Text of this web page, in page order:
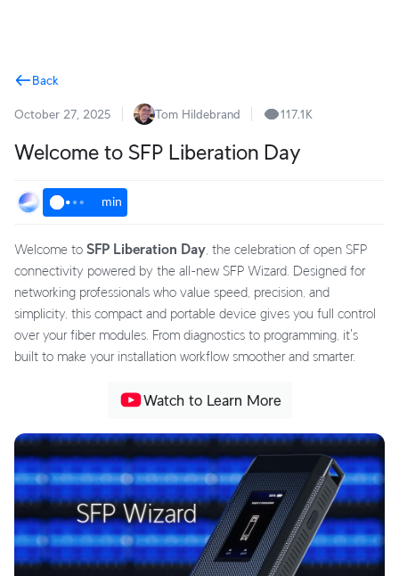
Back
October 27, 2025 Tom Hildebrand 117.1K
Welcome to SFP Liberation Day
min
Welcome to SFP Liberation Day , the celebration of open SFP
connectivity powered by the all-new SFP Wizard. Designed for
networking professionals who value speed, precision, and
simplicity, this compact and portable device gives you full control
over your fiber modules. From diagnostics to programming, it's
built to make your installation workflow smoother and smarter.
Watch to Learn More